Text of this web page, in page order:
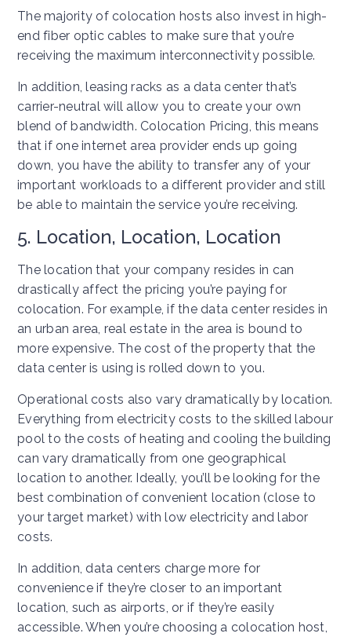
The majority of colocation hosts also invest in high-
end fiber optic cables to make sure that you’re
receiving the maximum interconnectivity possible.
In addition, leasing racks as a data center that’s
carrier-neutral will allow you to create your own
blend of bandwidth. Colocation Pricing, this means
that if one internet area provider ends up going
down, you have the ability to transfer any of your
important workloads to a different provider and still
be able to maintain the service you’re receiving.
5. Location, Location, Location
The location that your company resides in can
drastically affect the pricing you’re paying for
colocation. For example, if the data center resides in
an urban area, real estate in the area is bound to
more expensive. The cost of the property that the
data center is using is rolled down to you.
Operational costs also vary dramatically by location.
Everything from electricity costs to the skilled labour
pool to the costs of heating and cooling the building
can vary dramatically from one geographical
location to another. Ideally, you’ll be looking for the
best combination of convenient location (close to
your target market) with low electricity and labor
costs.
In addition, data centers charge more for
convenience if they’re closer to an important
location, such as airports, or if they’re easily
accessible. When you’re choosing a colocation host,